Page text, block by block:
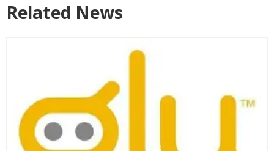
Related News